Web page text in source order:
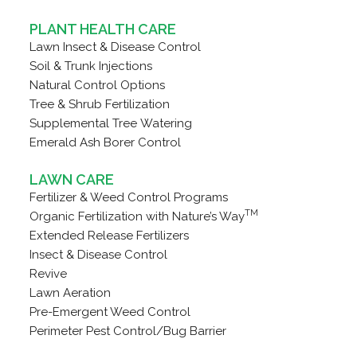
PLANT HEALTH CARE
Lawn Insect & Disease Control
Soil & Trunk Injections
Natural Control Options
Tree & Shrub Fertilization
Supplemental Tree Watering
Emerald Ash Borer Control
LAWN CARE
Fertilizer & Weed Control Programs
Organic Fertilization with Nature’s WayTM
Extended Release Fertilizers
Insect & Disease Control
Revive
Lawn Aeration
Pre-Emergent Weed Control
Perimeter Pest Control/Bug Barrier